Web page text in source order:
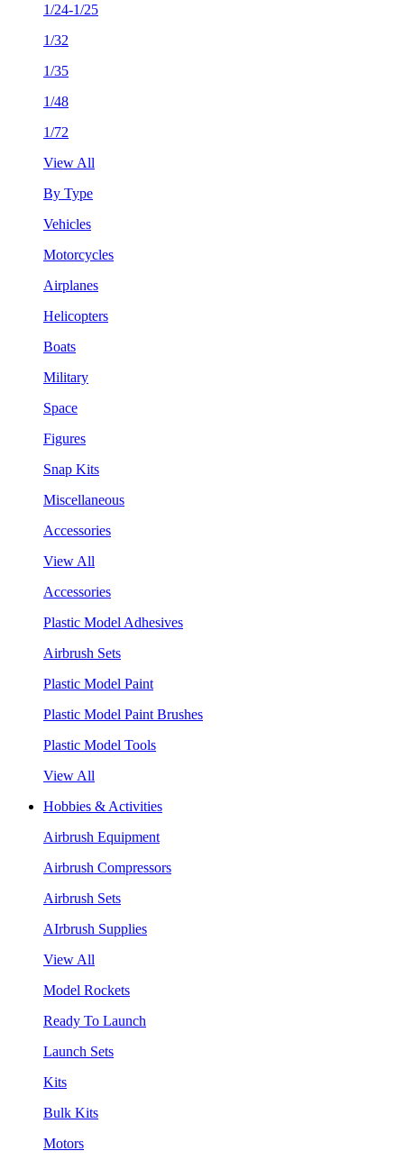
1/24-1/25
1/32
1/35
1/48
1/72
View All
By Type
Vehicles
Motorcycles
Airplanes
Helicopters
Boats
Military
Space
Figures
Snap Kits
Miscellaneous
Accessories
View All
Accessories
Plastic Model Adhesives
Airbrush Sets
Plastic Model Paint
Plastic Model Paint Brushes
Plastic Model Tools
View All
Hobbies & Activities
Airbrush Equipment
Airbrush Compressors
Airbrush Sets
AIrbrush Supplies
View All
Model Rockets
Ready To Launch
Launch Sets
Kits
Bulk Kits
Motors